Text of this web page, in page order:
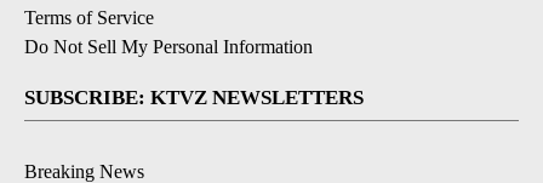
Terms of Service
Do Not Sell My Personal Information
SUBSCRIBE: KTVZ NEWSLETTERS
Breaking News